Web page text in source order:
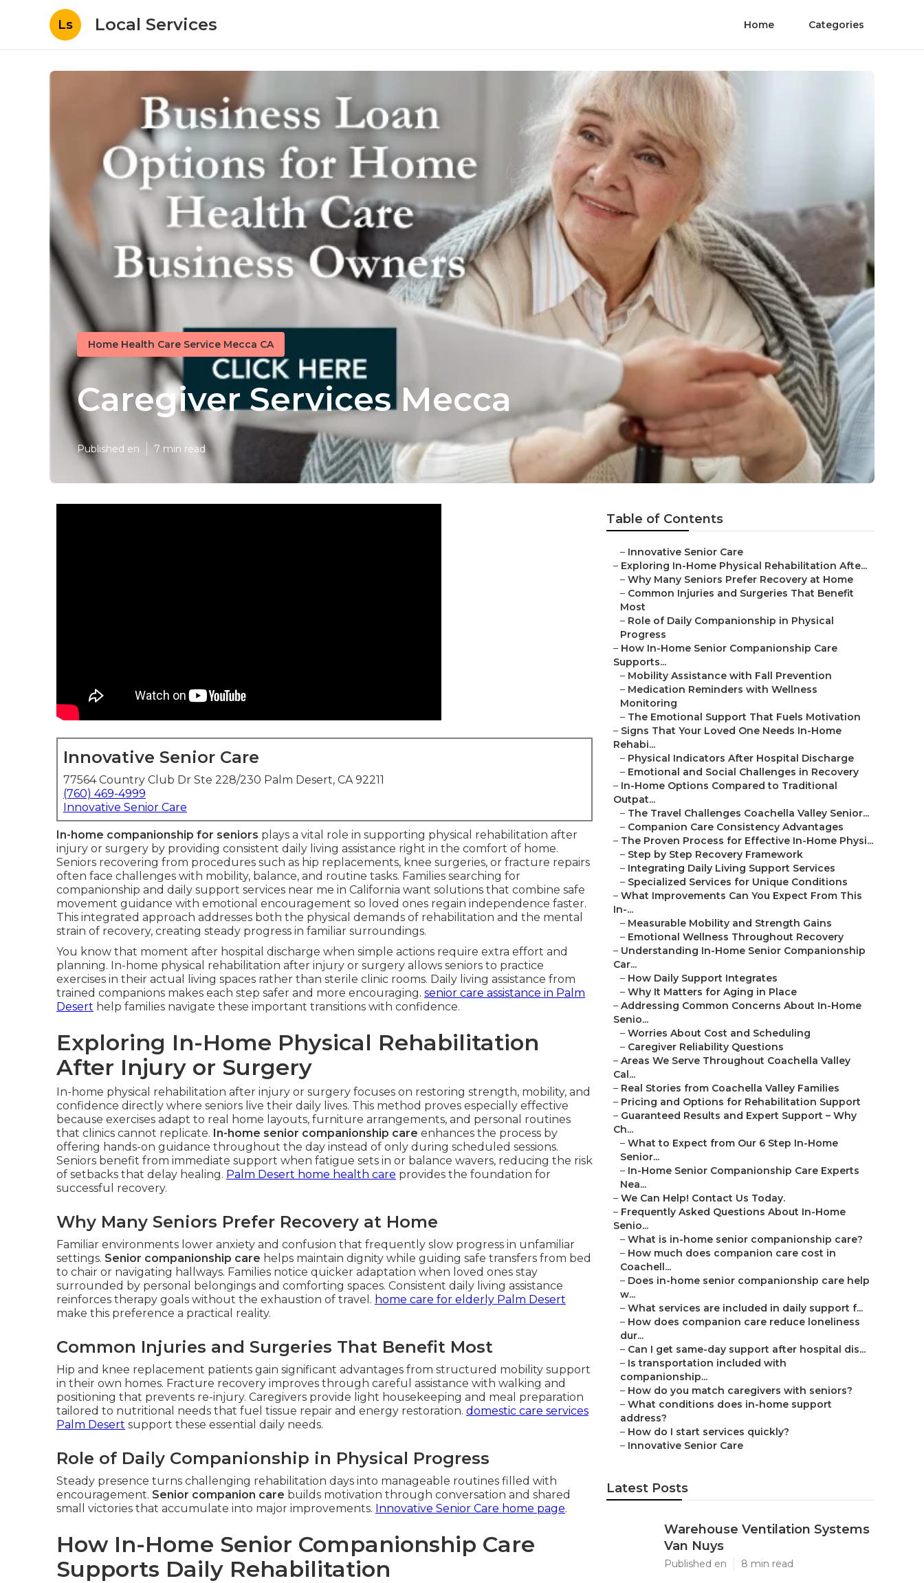
Ls Local Services Home Categories
Home Health Care Service Mecca CA
Caregiver Services Mecca
Published en 7 min read
Innovative Senior Care
77564 Country Club Dr Ste 228/230 Palm Desert, CA 92211
(760) 469-4999
Innovative Senior Care
In-home companionship for seniors plays a vital role in supporting physical rehabilitation after
injury or surgery by providing consistent daily living assistance right in the comfort of home.
Seniors recovering from procedures such as hip replacements, knee surgeries, or fracture repairs
often face challenges with mobility, balance, and routine tasks. Families searching for
companionship and daily support services near me in California want solutions that combine safe
movement guidance with emotional encouragement so loved ones regain independence faster.
This integrated approach addresses both the physical demands of rehabilitation and the mental
strain of recovery, creating steady progress in familiar surroundings.
You know that moment after hospital discharge when simple actions require extra effort and
planning. In-home physical rehabilitation after injury or surgery allows seniors to practice
exercises in their actual living spaces rather than sterile clinic rooms. Daily living assistance from
trained companions makes each step safer and more encouraging. senior care assistance in Palm
Desert help families navigate these important transitions with confidence.
Exploring In-Home Physical Rehabilitation
After Injury or Surgery
In-home physical rehabilitation after injury or surgery focuses on restoring strength, mobility, and
confidence directly where seniors live their daily lives. This method proves especially effective
because exercises adapt to real home layouts, furniture arrangements, and personal routines
that clinics cannot replicate. In-home senior companionship care enhances the process by
offering hands-on guidance throughout the day instead of only during scheduled sessions.
Seniors benefit from immediate support when fatigue sets in or balance wavers, reducing the risk
of setbacks that delay healing. Palm Desert home health care provides the foundation for
successful recovery.
Why Many Seniors Prefer Recovery at Home
Familiar environments lower anxiety and confusion that frequently slow progress in unfamiliar
settings. Senior companionship care helps maintain dignity while guiding safe transfers from bed
to chair or navigating hallways. Families notice quicker adaptation when loved ones stay
surrounded by personal belongings and comforting spaces. Consistent daily living assistance
reinforces therapy goals without the exhaustion of travel. home care for elderly Palm Desert
make this preference a practical reality.
Common Injuries and Surgeries That Benefit Most
Hip and knee replacement patients gain significant advantages from structured mobility support
in their own homes. Fracture recovery improves through careful assistance with walking and
positioning that prevents re-injury. Caregivers provide light housekeeping and meal preparation
tailored to nutritional needs that fuel tissue repair and energy restoration. domestic care services
Palm Desert support these essential daily needs.
Role of Daily Companionship in Physical Progress
Steady presence turns challenging rehabilitation days into manageable routines filled with
encouragement. Senior companion care builds motivation through conversation and shared
small victories that accumulate into major improvements. Innovative Senior Care home page.
How In-Home Senior Companionship Care
Supports Daily Rehabilitation
Table of Contents
– Innovative Senior Care
– Exploring In-Home Physical Rehabilitation Afte...
– Why Many Seniors Prefer Recovery at Home
– Common Injuries and Surgeries That Benefit
Most
– Role of Daily Companionship in Physical
Progress
– How In-Home Senior Companionship Care
Supports...
– Mobility Assistance with Fall Prevention
– Medication Reminders with Wellness
Monitoring
– The Emotional Support That Fuels Motivation
– Signs That Your Loved One Needs In-Home
Rehabi...
– Physical Indicators After Hospital Discharge
– Emotional and Social Challenges in Recovery
– In-Home Options Compared to Traditional
Outpat...
– The Travel Challenges Coachella Valley Senior...
– Companion Care Consistency Advantages
– The Proven Process for Effective In-Home Physi...
– Step by Step Recovery Framework
– Integrating Daily Living Support Services
– Specialized Services for Unique Conditions
– What Improvements Can You Expect From This
In-...
– Measurable Mobility and Strength Gains
– Emotional Wellness Throughout Recovery
– Understanding In-Home Senior Companionship
Car...
– How Daily Support Integrates
– Why It Matters for Aging in Place
– Addressing Common Concerns About In-Home
Senio...
– Worries About Cost and Scheduling
– Caregiver Reliability Questions
– Areas We Serve Throughout Coachella Valley
Cal...
– Real Stories from Coachella Valley Families
– Pricing and Options for Rehabilitation Support
– Guaranteed Results and Expert Support – Why
Ch...
– What to Expect from Our 6 Step In-Home
Senior...
– In-Home Senior Companionship Care Experts
Nea...
– We Can Help! Contact Us Today.
– Frequently Asked Questions About In-Home
Senio...
– What is in-home senior companionship care?
– How much does companion care cost in
Coachell...
– Does in-home senior companionship care help
w...
– What services are included in daily support f...
– How does companion care reduce loneliness
dur...
– Can I get same-day support after hospital dis...
– Is transportation included with
companionship...
– How do you match caregivers with seniors?
– What conditions does in-home support
address?
– How do I start services quickly?
– Innovative Senior Care
Latest Posts
Warehouse Ventilation Systems
Van Nuys
Published en 8 min read